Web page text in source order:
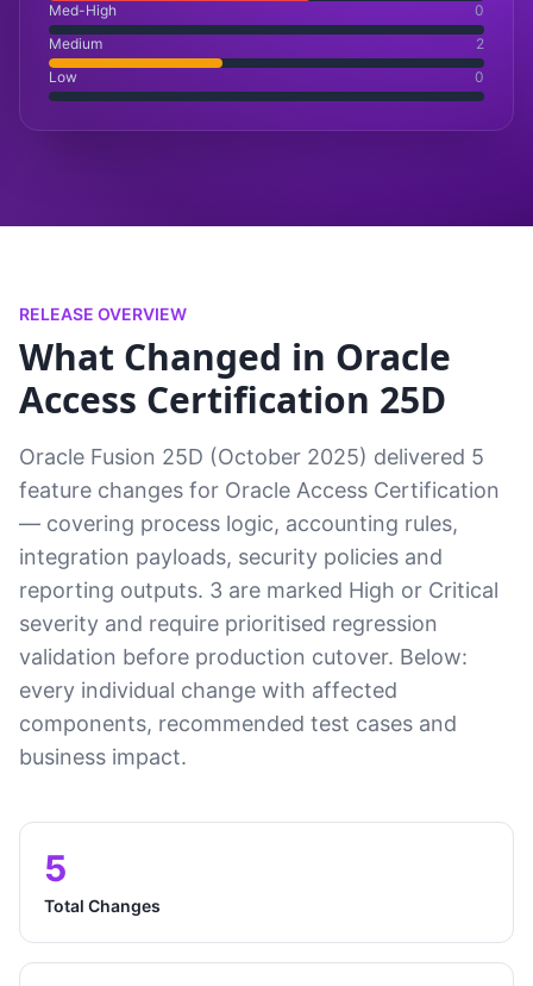
Med-High
0
Medium
2
Low
0
RELEASE OVERVIEW
What Changed in Oracle
Access Certification 25D
Oracle Fusion 25D (October 2025) delivered 5
feature changes for Oracle Access Certification
— covering process logic, accounting rules,
integration payloads, security policies and
reporting outputs. 3 are marked High or Critical
severity and require prioritised regression
validation before production cutover. Below:
every individual change with affected
components, recommended test cases and
business impact.
5
Total Changes